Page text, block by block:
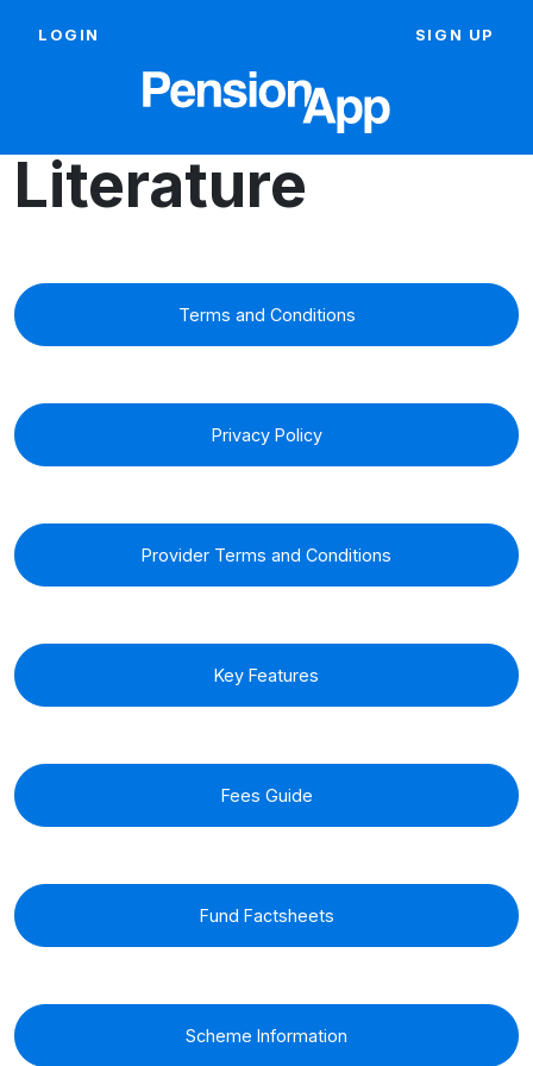
LOGIN SIGN UP
Literature
Terms and Conditions
Privacy Policy
Provider Terms and Conditions
Key Features
Fees Guide
Fund Factsheets
Scheme Information